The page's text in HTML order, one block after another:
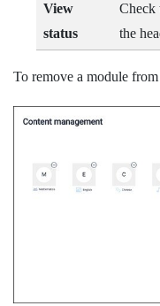
View
status
Check
the
To remove a module